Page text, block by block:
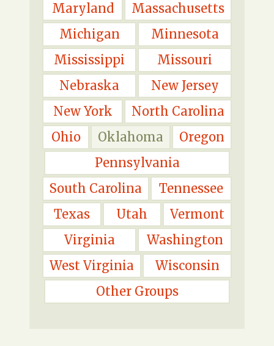
Maryland
Massachusetts
Michigan
Minnesota
Mississippi
Missouri
Nebraska
New Jersey
New York
North Carolina
Ohio
Oklahoma
Oregon
Pennsylvania
South Carolina
Tennessee
Texas
Utah
Vermont
Virginia
Washington
West Virginia
Wisconsin
Other Groups